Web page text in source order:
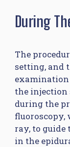
During
The
setting, and
examination
the
during the
fluoroscopy,
ray, to guide
in the